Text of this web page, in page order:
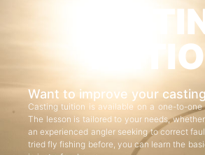
Want to improve your
Casting tuition is available on a one-to-
The lesson is tailored to your needs,
an experienced angler seeking to correct
tried fly fishing before, you can learn the